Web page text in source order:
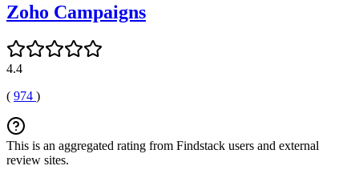
Zoho Campaigns
4.4
( 974 )
This is an aggregated rating from Findstack users and external
review sites.